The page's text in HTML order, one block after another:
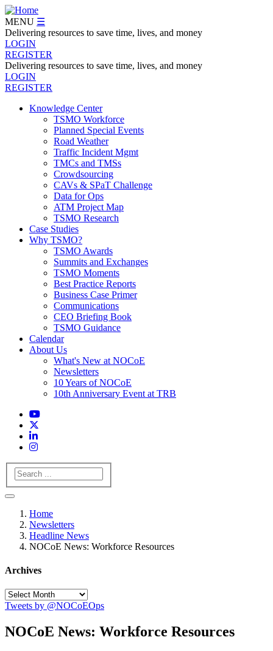
Skip
to
main
content
MENU ☰
Delivering resources to save time, lives, and money
LOGIN
REGISTER
Delivering resources to save time, lives, and money
LOGIN
REGISTER
Navegation
Knowledge Center
TSMO Workforce
Planned Special Events
Road Weather
Traffic Incident Mgmt
TMCs and TMSs
Crowdsourcing
CAVs & SPaT Challenge
Data for Ops
ATM Project Map
TSMO Research
Case Studies
Why TSMO?
TSMO Awards
Summits and Exchanges
TSMO Moments
Best Practice Reports
Business Case Primer
Communications
CEO Briefing Book
TSMO Guidance
Calendar
About Us
What's New at NOCoE
Newsletters
10 Years of NOCoE
10th Anniversary Event at TRB
Search
Home
Newsletters
Headline News
NOCoE News: Workforce Resources
Archives
Tweets by @NOCoEOps
NOCoE News: Workforce Resources